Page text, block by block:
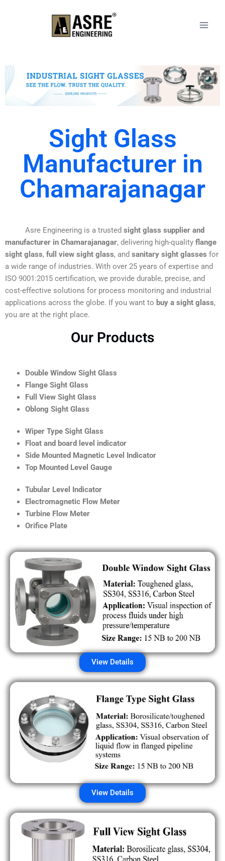
Sight Glass
Manufacturer in
Chamarajanagar
Asre Engineering is a trusted sight glass supplier and
manufacturer in Chamarajanagar, delivering high-quality flange
sight glass, full view sight glass, and sanitary sight glasses for
a wide range of industries. With over 25 years of expertise and
ISO 9001:2015 certification, we provide durable, precise, and
cost-effective solutions for process monitoring and industrial
applications across the globe. If you want to buy a sight glass,
you are at the right place.
Our Products
Double Window Sight Glass
Flange Sight Glass
Full View Sight Glass
Oblong Sight Glass
Wiper Type Sight Glass
Float and board level indicator
Side Mounted Magnetic Level Indicator
Top Mounted Level Gauge
Tubular Level Indicator
Electromagnetic Flow Meter
Turbine Flow Meter
Orifice Plate
View Details
View Details